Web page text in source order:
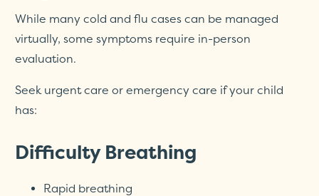
While many cold and flu cases can be managed
virtually, some symptoms require in-person
evaluation.
Seek urgent care or emergency care if your child
has:
Difficulty Breathing
Rapid breathing